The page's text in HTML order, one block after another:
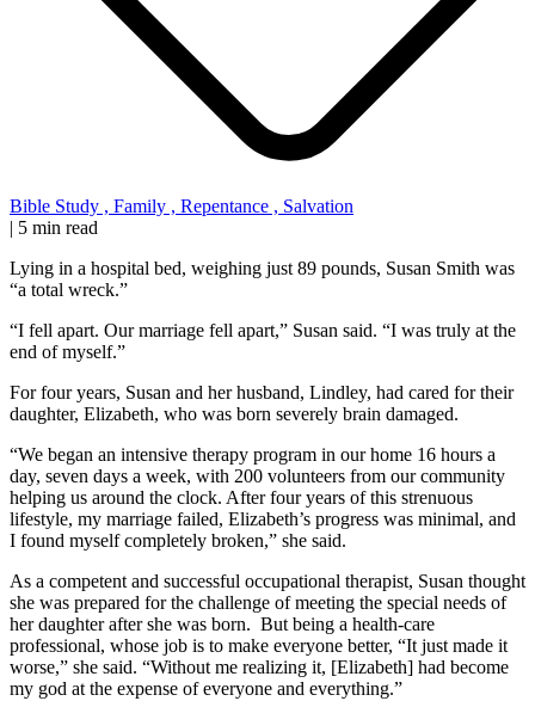
Bible Study , Family , Repentance , Salvation
| 5 min read
Lying in a hospital bed, weighing just 89 pounds, Susan Smith was
“a total wreck.”
“I fell apart. Our marriage fell apart,” Susan said. “I was truly at the
end of myself.”
For four years, Susan and her husband, Lindley, had cared for their
daughter, Elizabeth, who was born severely brain damaged.
“We began an intensive therapy program in our home 16 hours a
day, seven days a week, with 200 volunteers from our community
helping us around the clock. After four years of this strenuous
lifestyle, my marriage failed, Elizabeth’s progress was minimal, and
I found myself completely broken,” she said.
As a competent and successful occupational therapist, Susan thought
she was prepared for the challenge of meeting the special needs of
her daughter after she was born. But being a health-care
professional, whose job is to make everyone better, “It just made it
worse,” she said. “Without me realizing it, [Elizabeth] had become
my god at the expense of everyone and everything.”